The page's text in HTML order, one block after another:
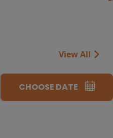
View All
CHOOSE DATE